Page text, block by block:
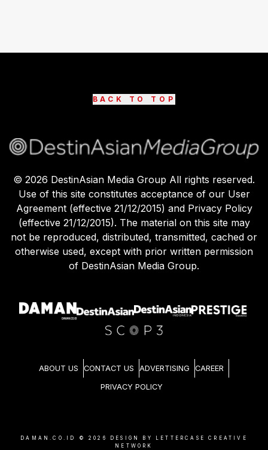
BACK TO TOP
© 2026 DestinAsian Media Group All rights reserved.
Use of this site constitutes acceptance of our User
Agreement (effective 21/12/2015) and Privacy Policy
(effective 21/12/2015). The material on this site may
not be reproduced, distributed, transmitted, cached or
otherwise used, except with prior written permission
of DestinAsian Media Group.
ABOUT US CONTACT US ADVERTISING CAREER
PRIVACY POLICY
DAMAN.CO.ID © 2026
DESIGN BY LETTERCASE CREATIVE
NETWORK